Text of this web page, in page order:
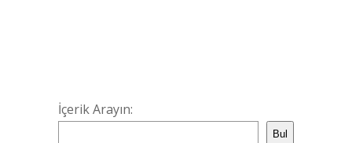
İçerik Arayın:
Bul